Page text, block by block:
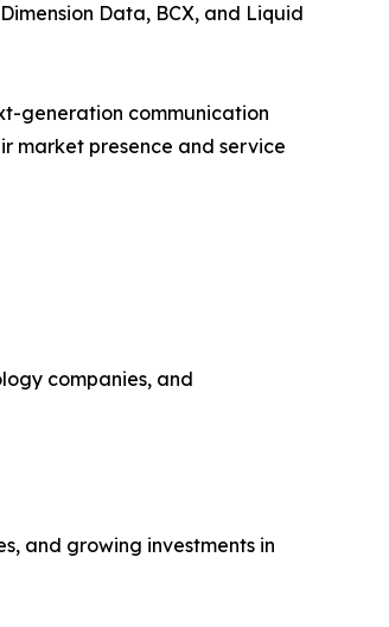
Data, BCX, and Liquid
generation communication
market presence and service
companies, and
and growing investments in